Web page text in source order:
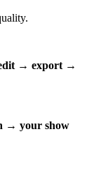
→ export →
→ your show